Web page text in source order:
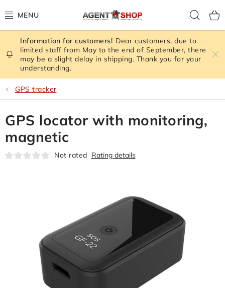
to
STORE RATING
ALL GOODS
SPY GADGETS
SIGNAL JAMMER
CAMERA - SAFETY
SIGNAL AMPLIFIERS GSM,3G, WIFI
REDUCTION - REGULATORS
BATTERIES - CHARGERS - CABLES
Dear customers, due to
limited staff from May to the end of September, there
may be a slight delay in shipping. Thank you for your
understanding.
GPS tracker
GPS locator with monitoring,
magnetic
Not rated Rating details